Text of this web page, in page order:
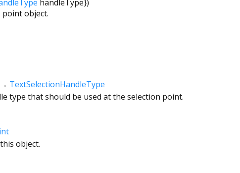
handleType})
point object.
→ TextSelectionHandleType
type that should be used at the selection point.
int
object.